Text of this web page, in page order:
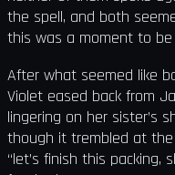
the spell, and both
this was a moment to be
After what seemed like
Violet eased back from
lingering on her sister’s
though it trembled at the
“let’s finish this packing,